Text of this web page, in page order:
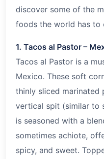
discover some of the
foods the world has to
1. Tacos al Pastor –
Tacos al Pastor is a
Mexico. These soft
thinly sliced marinated
vertical spit (similar to
is seasoned with a
sometimes achiote,
spicy, and sweet.